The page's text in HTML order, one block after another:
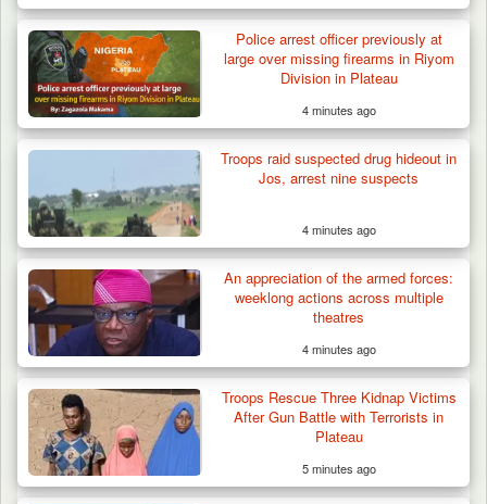
Troops Ambush Boko Haram Tax Collectors
in Borno, Recover…
Police arrest officer previously at
large over missing firearms in Riyom
Division in Plateau
4 minutes ago
Troops raid suspected drug hideout in
Jos, arrest nine suspects
4 minutes ago
An appreciation of the armed forces:
weeklong actions across multiple
theatres
4 minutes ago
Troops Rescue Three Kidnap Victims
After Gun Battle with Terrorists in
Plateau
5 minutes ago